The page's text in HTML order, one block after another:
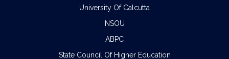
CLASS SUSPENSION NOTICE
HOLIDAY NOTICE RAGARDING RATHYATRA
University Of Calcutta
NSOU
ABPC
State Council Of Higher Education